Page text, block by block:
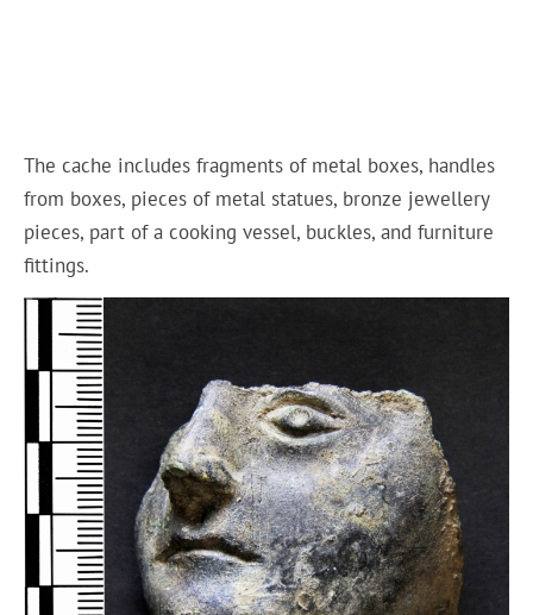
The cache includes fragments of metal boxes, handles
from boxes, pieces of metal statues, bronze jewellery
pieces, part of a cooking vessel, buckles, and furniture
fittings.